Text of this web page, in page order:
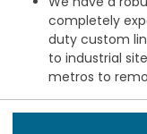
completely
duty custom
to industrial
metros to